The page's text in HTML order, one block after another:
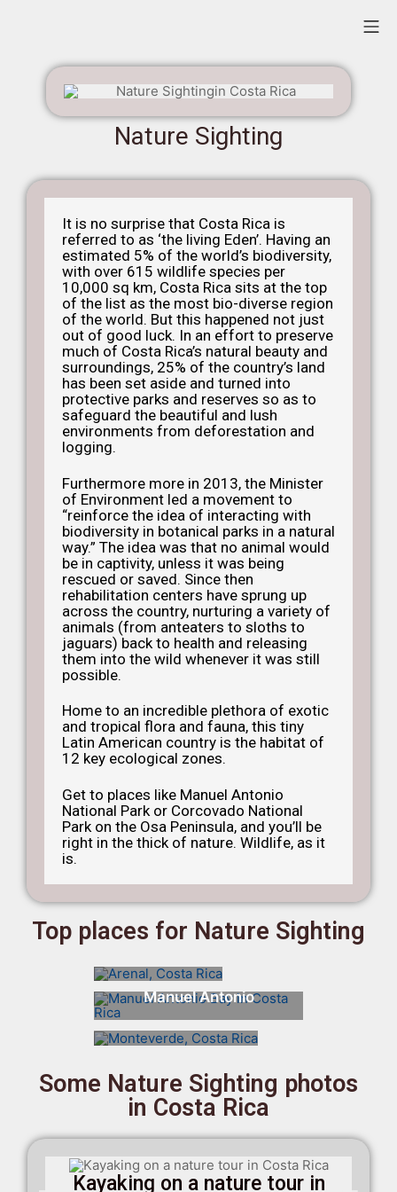
Nature Sighting
It is no surprise that Costa Rica is
referred to as ‘the living Eden’. Having an
estimated 5% of the world’s biodiversity,
with over 615 wildlife species per
10,000 sq km, Costa Rica sits at the top
of the list as the most bio-diverse region
of the world. But this happened not just
out of good luck. In an effort to preserve
much of Costa Rica’s natural beauty and
surroundings, 25% of the country’s land
has been set aside and turned into
protective parks and reserves so as to
safeguard the beautiful and lush
environments from deforestation and
logging.
Furthermore more in 2013, the Minister
of Environment led a movement to
“reinforce the idea of interacting with
biodiversity in botanical parks in a natural
way.” The idea was that no animal would
be in captivity, unless it was being
rescued or saved. Since then
rehabilitation centers have sprung up
across the country, nurturing a variety of
animals (from anteaters to sloths to
jaguars) back to health and releasing
them into the wild whenever it was still
possible.
Home to an incredible plethora of exotic
and tropical flora and fauna, this tiny
Latin American country is the habitat of
12 key ecological zones.
Get to places like Manuel Antonio
National Park or Corcovado National
Park on the Osa Peninsula, and you’ll be
right in the thick of nature. Wildlife, as it
is.
Top places for Nature Sighting
Manuel Antonio
Monteverde
Some Nature Sighting photos
in Costa Rica
Kayaking on a nature tour in